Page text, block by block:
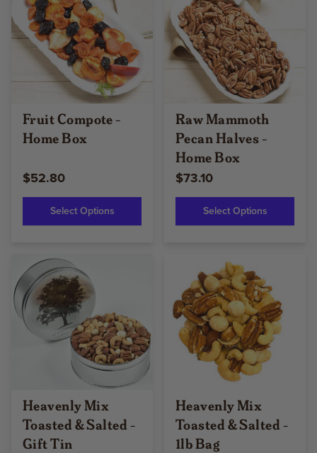
Fruit Compote -
Home Box
$52.80
Select Options
Raw Mammoth
Pecan Halves -
Home Box
$73.10
Select Options
Heavenly Mix
Toasted & Salted -
Gift Tin
Heavenly Mix
Toasted & Salted -
1lb Bag